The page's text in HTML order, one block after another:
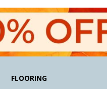
FLOORING